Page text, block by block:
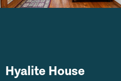
Hyalite House